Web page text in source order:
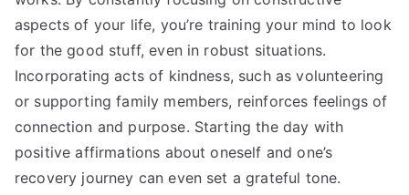
aspects of your life, you’re training your mind to look
for the good stuff, even in robust situations.
Incorporating acts of kindness, such as volunteering
or supporting family members, reinforces feelings of
connection and purpose. Starting the day with
positive affirmations about oneself and one’s
recovery journey can even set a grateful tone.